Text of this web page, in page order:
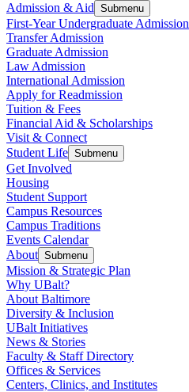
Admission & Aid Submenu
First-Year Undergraduate Admission
Transfer Admission
Graduate Admission
Law Admission
International Admission
Apply for Readmission
Tuition & Fees
Financial Aid & Scholarships
Visit & Connect
Student Life Submenu
Get Involved
Housing
Student Support
Campus Resources
Campus Traditions
Events Calendar
About Submenu
Mission & Strategic Plan
Why UBalt?
About Baltimore
Diversity & Inclusion
UBalt Initiatives
News & Stories
Faculty & Staff Directory
Offices & Services
Centers, Clinics, and Institutes